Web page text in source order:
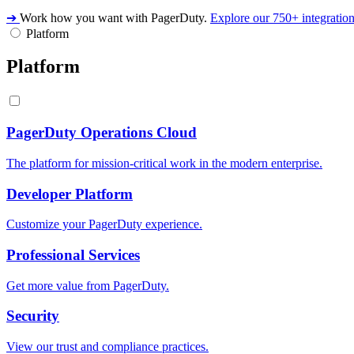
➔ Work how you want with PagerDuty. Explore our 750+
Platform
Platform
PagerDuty Operations Cloud
The platform for mission-critical work in the modern enterprise.
Developer Platform
Customize your PagerDuty experience.
Professional Services
Get more value from PagerDuty.
Security
View our trust and compliance practices.